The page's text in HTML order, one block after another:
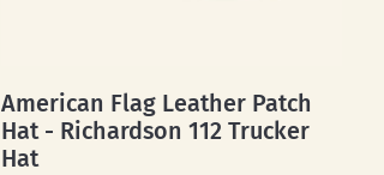
American Flag Leather Patch
Hat - Richardson 112 Trucker
Hat